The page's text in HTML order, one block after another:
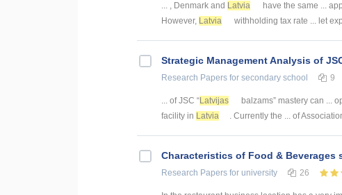
... , Denmark and Latvia have the same ...
However, Latvia withholding tax rate ... let
Strategic Management Analysis of
Research Papers for secondary school 9
... of JSC “Latvijas balzams” mastery can ...
facility in Latvia . Currently the ... of
Characteristics of Food & Beverages
Research Papers for university 26